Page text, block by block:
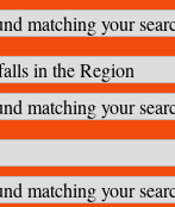
matching your
in the Region
matching your
matching your